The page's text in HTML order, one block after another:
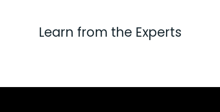
Learn from the Experts